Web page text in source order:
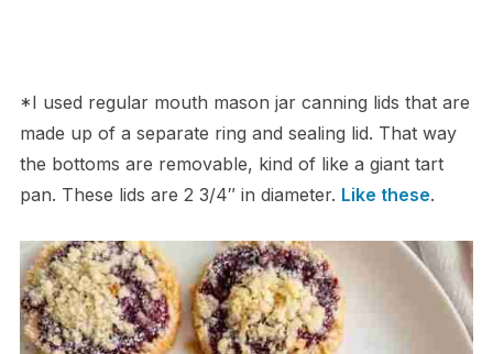
*I used regular mouth mason jar canning lids that are
made up of a separate ring and sealing lid. That way
the bottoms are removable, kind of like a giant tart
pan. These lids are 2 3/4″ in diameter. Like these.